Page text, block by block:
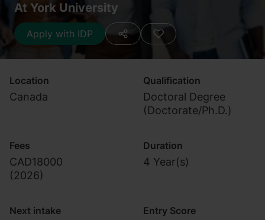
At York University
Apply with IDP
Location
Canada
Qualification
Doctoral Degree
(Doctorate/Ph.D.)
Fees
CAD18000
(2026)
Duration
4 Year(s)
Next intake Entry Score